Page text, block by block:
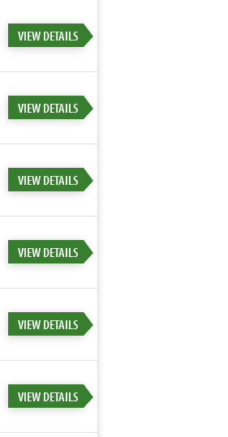
VIEW DETAILS
VIEW DETAILS
VIEW DETAILS
VIEW DETAILS
VIEW DETAILS
VIEW DETAILS